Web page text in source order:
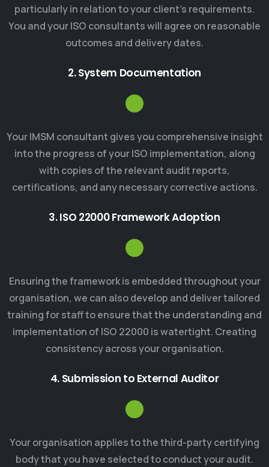
particularly in relation to your client’s requirements.
You and your ISO consultants will agree on reasonable
outcomes and delivery dates.
2. System Documentation
Your IMSM consultant gives you comprehensive insight
into the progress of your ISO implementation, along
with copies of the relevant audit reports,
certifications, and any necessary corrective actions.
3. ISO 22000 Framework Adoption
Ensuring the framework is embedded throughout your
organisation, we can also develop and deliver tailored
training for staff to ensure that the understanding and
implementation of ISO 22000 is watertight. Creating
consistency across your organisation.
4. Submission to External Auditor
Your organisation applies to the third-party certifying
body that you have selected to conduct your audit.